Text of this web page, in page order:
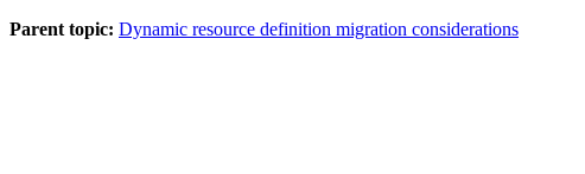
Parent topic: Dynamic resource definition migration considerations